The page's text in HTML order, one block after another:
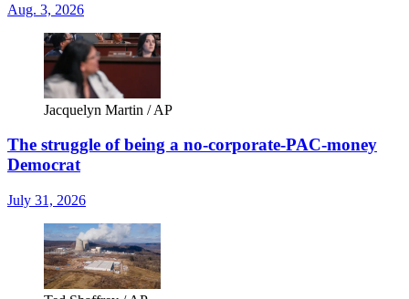
Aug. 3, 2026
Jacquelyn Martin / AP
The struggle of being a no-corporate-PAC-money
Democrat
July 31, 2026